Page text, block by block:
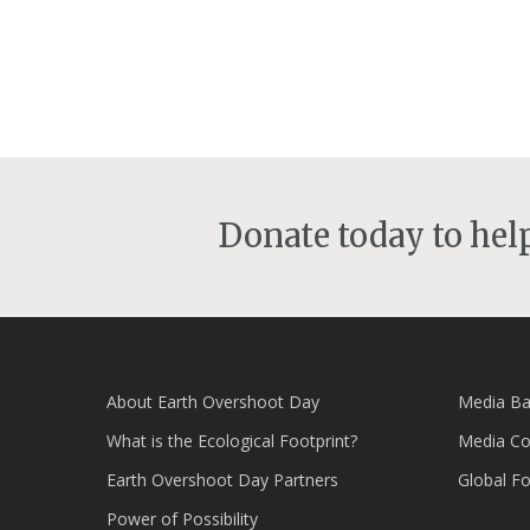
Donate today to
About Earth Overshoot Day
What is the Ecological Footprint?
Earth Overshoot Day Partners
Power of Possibility
Media
Media
Global